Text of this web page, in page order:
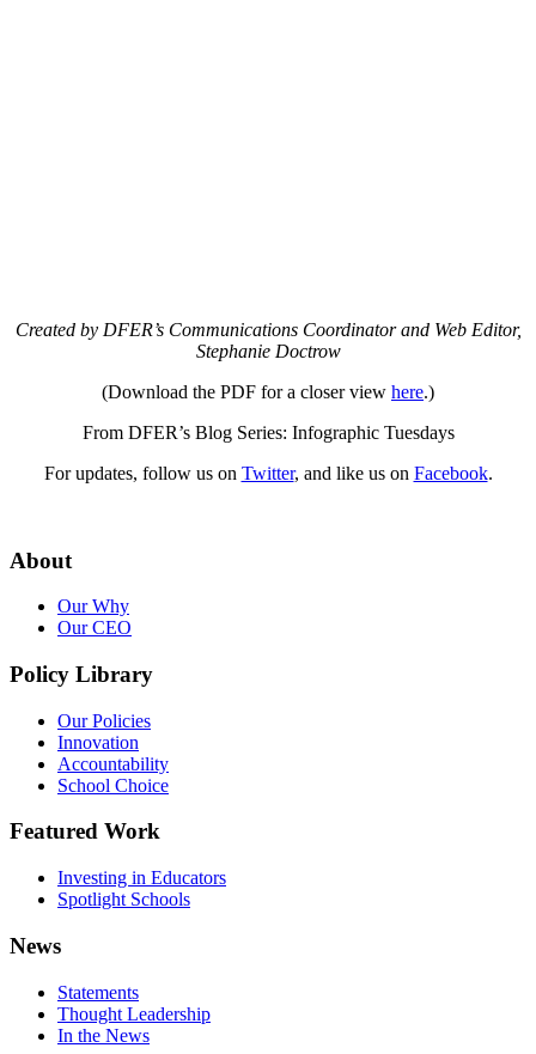
Created by DFER’s Communications Coordinator and Web Editor,
Stephanie Doctrow
(Download the PDF for a closer view here.)
From DFER’s Blog Series: Infographic Tuesdays
For updates, follow us on Twitter, and like us on Facebook.
About
Our Why
Our CEO
Policy Library
Our Policies
Innovation
Accountability
School Choice
Featured Work
Investing in Educators
Spotlight Schools
News
Statements
Thought Leadership
In the News